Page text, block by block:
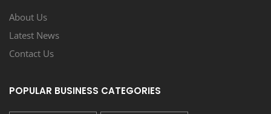
About Us
Latest News
Contact Us
POPULAR BUSINESS CATEGORIES